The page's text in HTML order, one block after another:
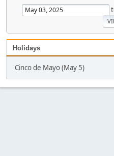
Holidays
Cinco de Mayo (May 5)